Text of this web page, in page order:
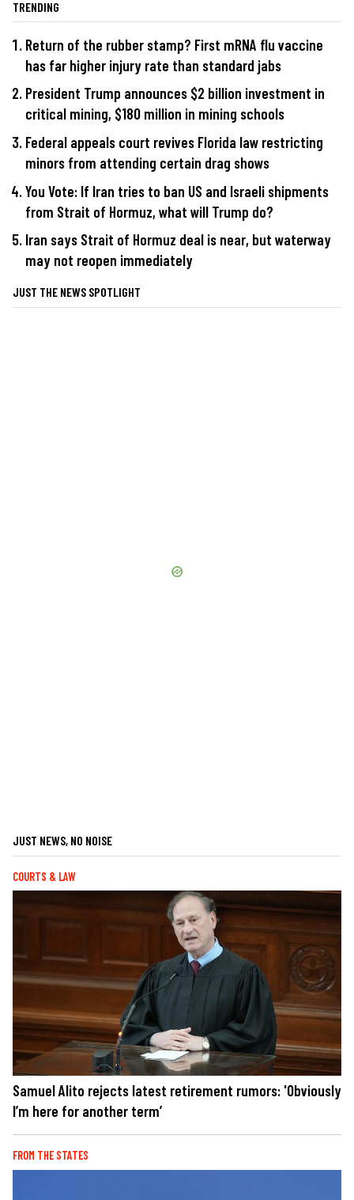
TRENDING
Return of the rubber stamp? First mRNA flu vaccine
has far higher injury rate than standard jabs
President Trump announces $2 billion investment in
critical mining, $180 million in mining schools
Federal appeals court revives Florida law restricting
minors from attending certain drag shows
You Vote: If Iran tries to ban US and Israeli shipments
from Strait of Hormuz, what will Trump do?
Iran says Strait of Hormuz deal is near, but waterway
may not reopen immediately
JUST THE NEWS SPOTLIGHT
JUST NEWS, NO NOISE
COURTS & LAW
Samuel Alito rejects latest retirement rumors: 'Obviously
I’m here for another term’
FROM THE STATES